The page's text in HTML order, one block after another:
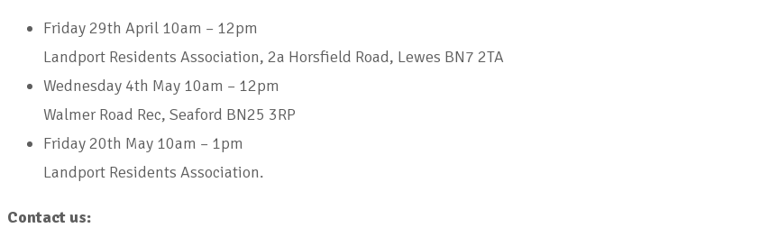
Friday 29th April 10am – 12pm
Landport Residents Association, 2a Horsfield Road, Lewes BN7 2TA
Wednesday 4th May 10am – 12pm
Walmer Road Rec, Seaford BN25 3RP
Friday 20th May 10am – 1pm
Landport Residents Association.
Contact us: